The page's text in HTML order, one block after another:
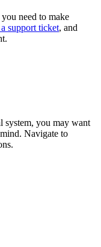
need to make
support ticket, and
system, you may want
Navigate to